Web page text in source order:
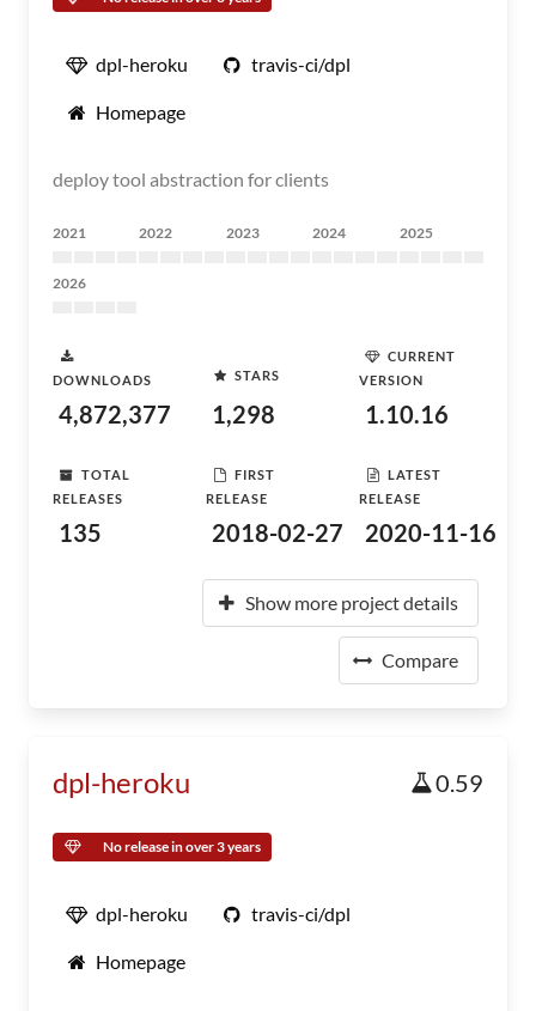
dpl-heroku travis-ci/dpl
Homepage
deploy tool abstraction for clients
2021 2022 2023 2024 2025
2026
DOWNLOADS
4,872,377
STARS
1,298
CURRENT
VERSION
1.10.16
TOTAL
RELEASES
135
FIRST
RELEASE
2018-02-27
LATEST
RELEASE
2020-11-16
Show more project details
Compare
dpl-heroku 0.59
No release in over 3 years
dpl-heroku travis-ci/dpl
Homepage